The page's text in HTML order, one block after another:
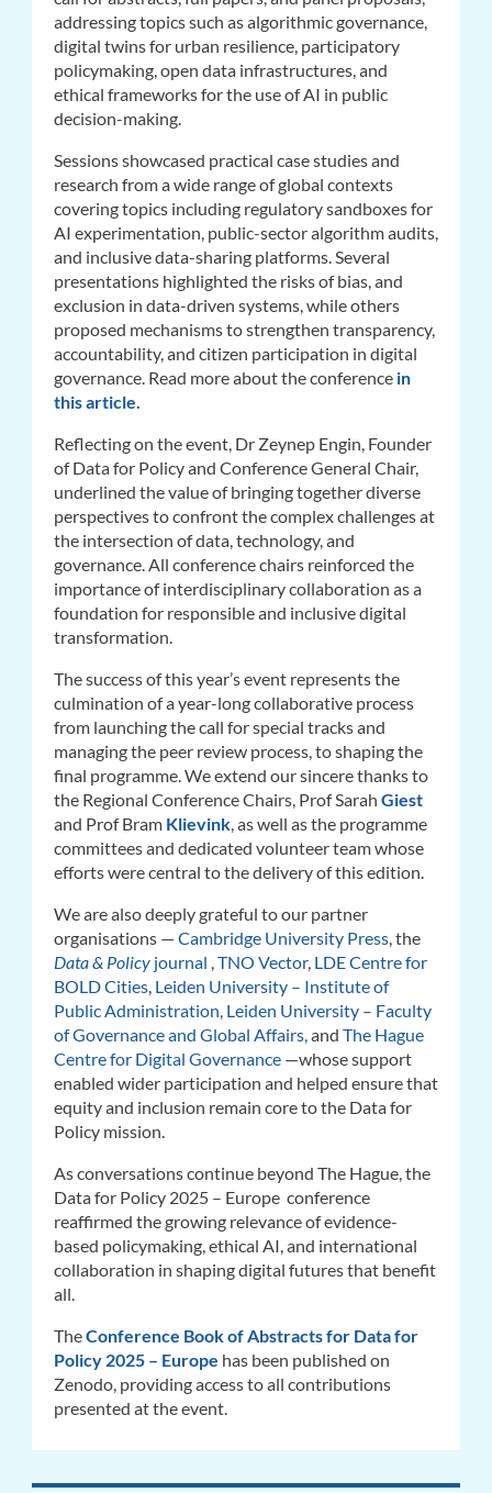
addressingtopics such as algorithmic governance,
digital twins for urban resilience, participatory
policymaking, open data infrastructures, and
ethical frameworks for the use of AI in public
decision-making.
Sessions showcased practical case studies and
research from a wide range of global contexts
covering topics including regulatory sandboxes for
AI experimentation, public-sector algorithm audits,
and inclusive data-sharing platforms. Several
presentations highlighted the risks of bias, and
exclusion in data-driven systems, while others
proposed mechanisms to strengthen transparency,
accountability, and citizen participation in digital
governance. Read more about the conferencein
this article.
Reflecting on the event, Dr Zeynep Engin, Founder
of Data for Policy and Conference General Chair,
underlined the value of bringing together diverse
perspectives to confront the complex challenges at
the intersection of data, technology, and
governance. All conference chairs reinforced the
importance of interdisciplinary collaboration as a
foundation for responsible and inclusive digital
transformation.
The success of this year’s event represents the
culmination of a year-long collaborative process
from launching the call for special tracks and
managing the peer review process, to shaping the
final programme. We extend our sincere thanks to
the Regional Conference Chairs, Prof Sarah Giest
and Prof Bram Klievink, as well as the programme
committees and dedicated volunteer team whose
efforts were central to the delivery of this edition.
We are also deeply grateful to our partner
organisations — Cambridge University Press, the
Data & Policyjournal ,TNO Vector, LDE Centre for
BOLD Cities, Leiden University – Institute of
Public Administration, Leiden University – Faculty
of Governance and Global Affairs,and The Hague
Centre for Digital Governance —whose support
enabled wider participation and helped ensure that
equity and inclusion remain core to the Data for
Policy mission.
As conversations continue beyond The Hague, the
Data for Policy 2025 – Europe conference
reaffirmed the growing relevance of evidence-
based policymaking, ethical AI, and international
collaboration in shaping digital futures that benefit
all.
TheConference Book of Abstracts for Data for
Policy 2025 – Europe has been published on
Zenodo, providing access to all contributions
presented at the event.